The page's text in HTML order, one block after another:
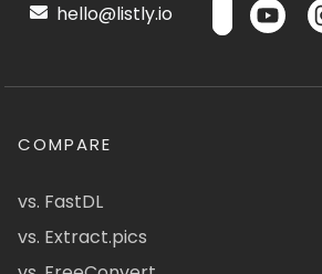
hello@listly.io
COMPARE
vs. FastDL
vs. Extract.pics